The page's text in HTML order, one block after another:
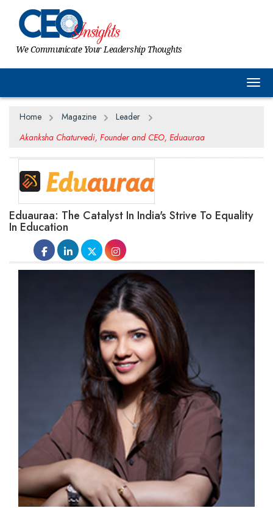
We Communicate Your Leadership Thoughts
Home Magazine
Leader
Akanksha Chaturvedi, Founder and CEO, Eduauraa
Eduauraa: The Catalyst In India's Strive To Equality
In Education